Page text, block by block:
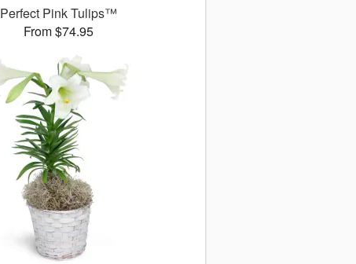
Perfect Pink Tulips™
From $74.95